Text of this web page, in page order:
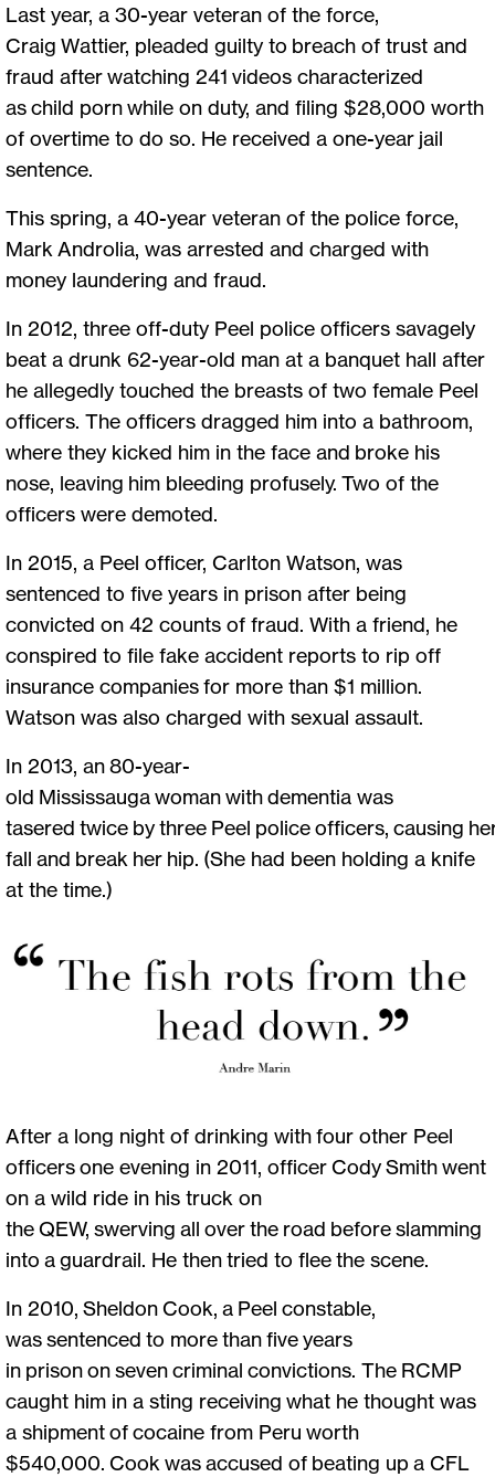
Last year, a 30-year veteran of the force,
Craig Wattier, pleaded guilty to breach of trust and
fraud after watching 241 videos characterized
as child porn while on duty, and filing $28,000 worth
of overtime to do so. He received a one-year jail
sentence.
This spring, a 40-year veteran of the police force,
Mark Androlia, was arrested and charged with
money laundering and fraud.
In 2012, three off-duty Peel police officers savagely
beat a drunk 62-year-old man at a banquet hall after
he allegedly touched the breasts of two female Peel
officers. The officers dragged him into a bathroom,
where they kicked him in the face and broke his
nose, leaving him bleeding profusely. Two of the
officers were demoted.
In 2015, a Peel officer, Carlton Watson, was
sentenced to five years in prison after being
convicted on 42 counts of fraud. With a friend, he
conspired to file fake accident reports to rip off
insurance companies for more than $1 million.
Watson was also charged with sexual assault.
In 2013, an 80-year-
old Mississauga woman with dementia was
tasered twice by three Peel police officers, causing
fall and break her hip. (She had been holding a knife
at the time.)
After a long night of drinking with four other Peel
officers one evening in 2011, officer Cody Smith went
on a wild ride in his truck on
the QEW, swerving all over the road before slamming
into a guardrail. He then tried to flee the scene.
In 2010, Sheldon Cook, a Peel constable,
was sentenced to more than five years
in prison on seven criminal convictions. The RCMP
caught him in a sting receiving what he thought was
a shipment of cocaine from Peru worth
$540,000. Cook was accused of beating up a CFL